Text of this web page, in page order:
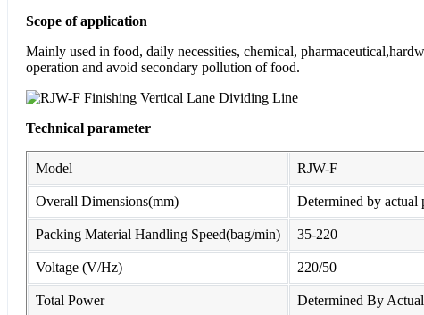
Scope of application
Mainly used in food, daily necessities, chemical,
operation and avoid secondary pollution of food.
Technical parameter
Model RJW-F
Overall Dimensions(mm) Determined by actual
Packing Material Handling Speed(bag/min) 35-220
Voltage (V/Hz) 220/50
Total Power Determined By